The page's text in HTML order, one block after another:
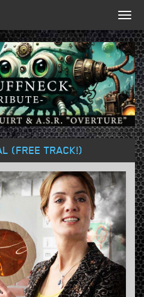
(FREE TRACK!)